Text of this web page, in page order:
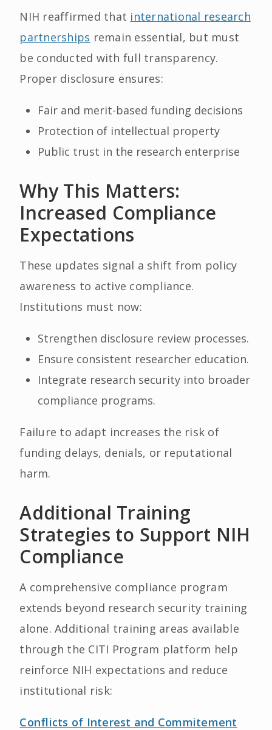
NIH reaffirmed that international research
partnerships remain essential, but must
be conducted with full transparency.
Proper disclosure ensures:
Fair and merit-based funding decisions
Protection of intellectual property
Public trust in the research enterprise
Why This Matters:
Increased Compliance
Expectations
These updates signal a shift from policy
awareness to active compliance.
Institutions must now:
Strengthen disclosure review processes.
Ensure consistent researcher education.
Integrate research security into broader
compliance programs.
Failure to adapt increases the risk of
funding delays, denials, or reputational
harm.
Additional Training
Strategies to Support NIH
Compliance
A comprehensive compliance program
extends beyond research security training
alone. Additional training areas available
through the CITI Program platform help
reinforce NIH expectations and reduce
institutional risk:
Conflicts of Interest and Commitement